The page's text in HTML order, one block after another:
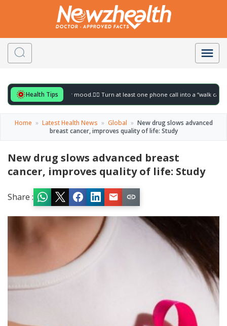
Health Tips
for to gently lift your mood.🚶‍♀️ Turn at least one phone call into a “walk call” and
Home » Latest Health News » Global » New drug slows advanced
breast cancer, improves quality of life: Study
New drug slows advanced breast
cancer, improves quality of life: Study
Share :